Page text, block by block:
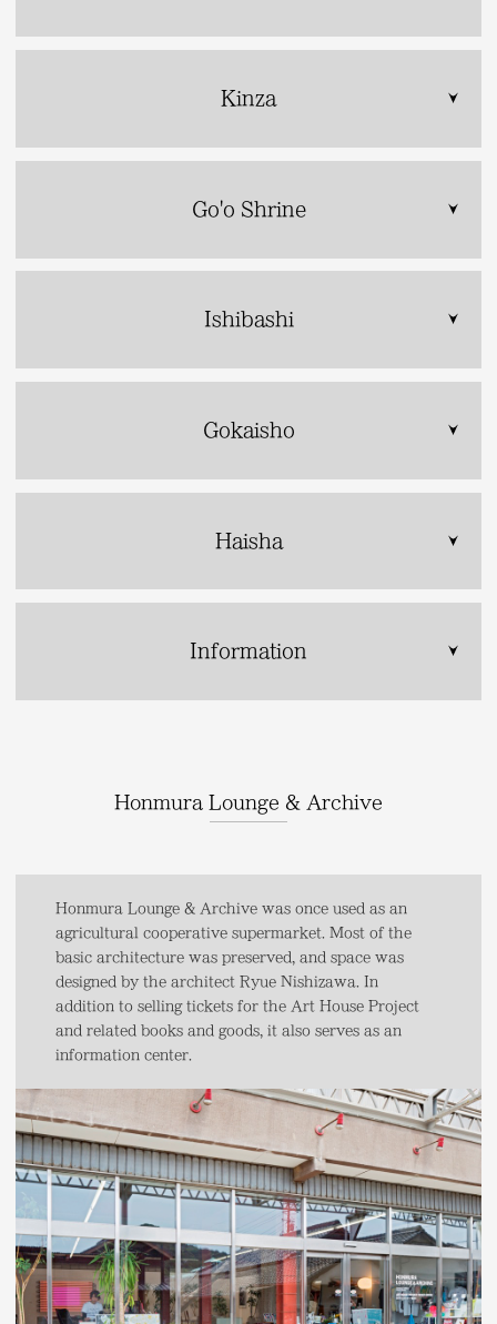
Kinza
Go'o Shrine
Ishibashi
Gokaisho
Haisha
Information
Honmura Lounge & Archive
Honmura Lounge & Archive was once used as an
agricultural cooperative supermarket. Most of the
basic architecture was preserved, and space was
designed by the architect Ryue Nishizawa. In
addition to selling tickets for the Art House Project
and related books and goods, it also serves as an
information center.